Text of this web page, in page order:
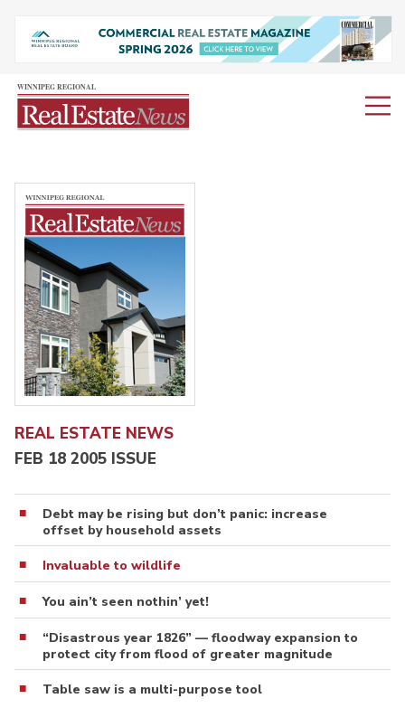
REAL ESTATE NEWS
FEB 18 2005 ISSUE
Debt may be rising but don’t panic: increase
offset by household assets
Invaluable to wildlife
You ain’t seen nothin’ yet!
“Disastrous year 1826” — floodway expansion to
protect city from flood of greater magnitude
Table saw is a multi-purpose tool